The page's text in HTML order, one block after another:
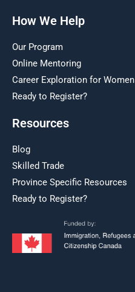
How We Help
Our Program
Online Mentoring
Career Exploration for Women
Ready to Register?
Resources
Blog
Skilled Trade
Province Specific Resources
Ready to Register?